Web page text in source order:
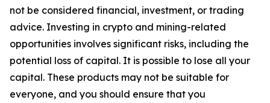
not be considered financial, investment, or trading
advice. Investing in crypto and mining-related
opportunities involves significant risks, including the
potential loss of capital. It is possible to lose all your
capital. These products may not be suitable for
everyone, and you should ensure that you